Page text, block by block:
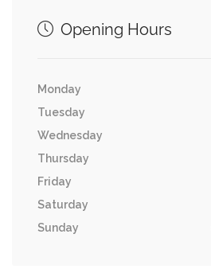
Opening Hours
Monday
Tuesday
Wednesday
Thursday
Friday
Saturday
Sunday